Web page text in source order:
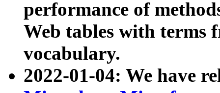
performance of
Web tables with terms
vocabulary.
2022-01-04: We have